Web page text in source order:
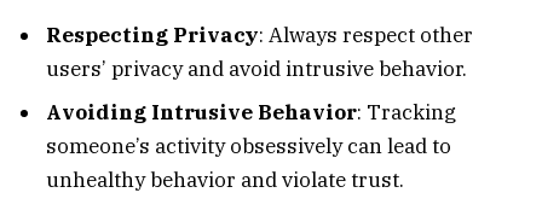
Respecting Privacy: Always respect other
users’ privacy and avoid intrusive behavior.
Avoiding Intrusive Behavior: Tracking
someone’s activity obsessively can lead to
unhealthy behavior and violate trust.